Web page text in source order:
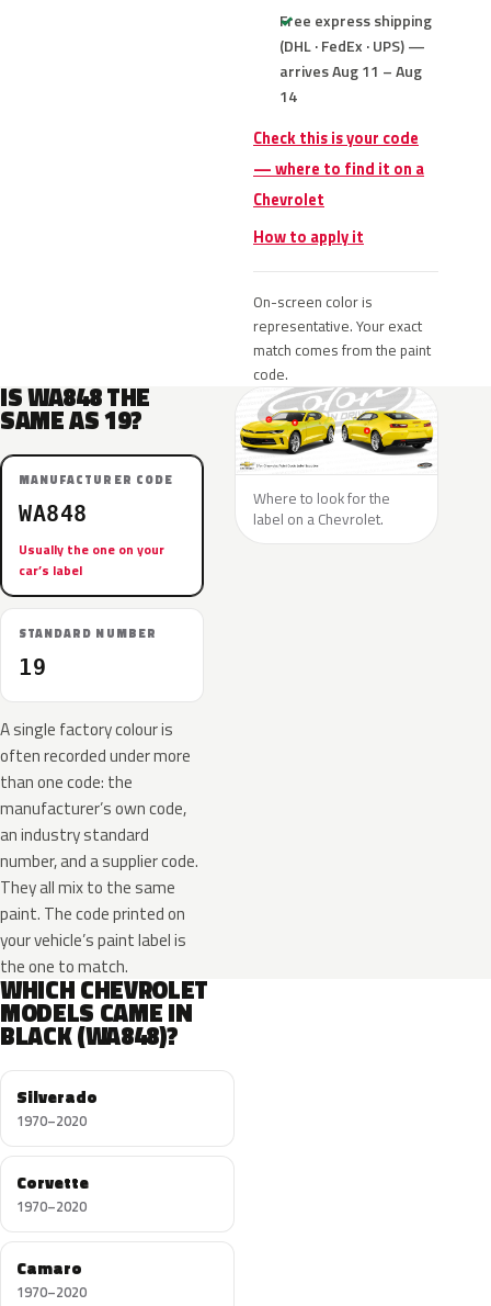
Free express shipping
(DHL · FedEx · UPS) —
arrives Aug 11 – Aug
14
Check this is your code
— where to find it on a
Chevrolet
How to apply it
On-screen color is
representative. Your exact
match comes from the paint
code.
IS WA848 THE
SAME AS 19?
MANUFACTURER CODE
WA848
Usually the one on your
car’s label
STANDARD NUMBER
19
A single factory colour is
often recorded under more
than one code: the
manufacturer’s own code,
an industry standard
number, and a supplier code.
They all mix to the same
paint. The code printed on
your vehicle’s paint label is
the one to match.
Where to look for the
label on a Chevrolet.
WHICH CHEVROLET
MODELS CAME IN
BLACK (WA848)?
Silverado
1970–2020
Corvette
1970–2020
Camaro
1970–2020